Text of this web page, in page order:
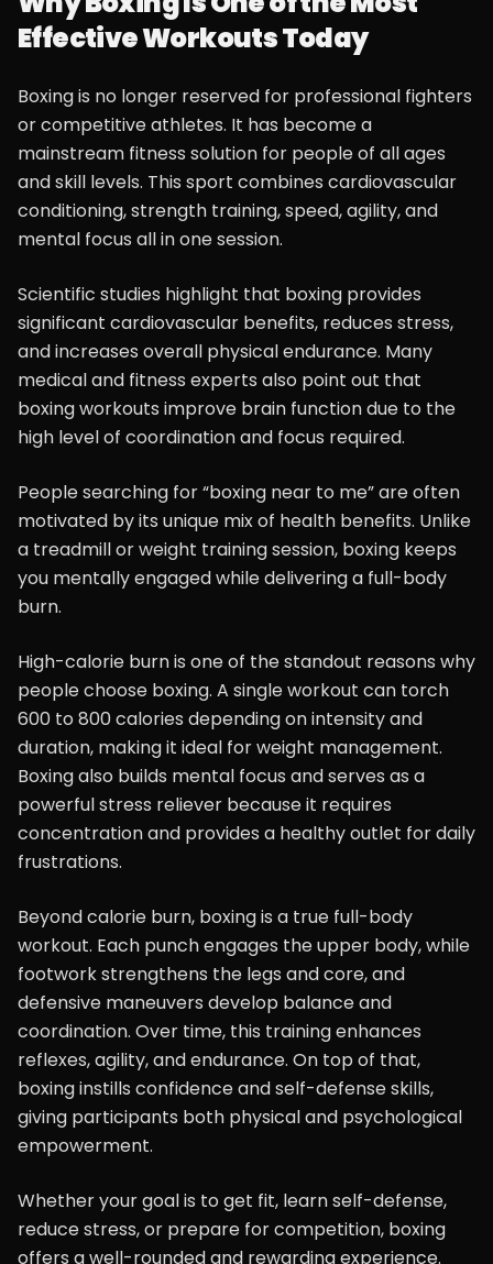
Effective Workouts Today
Boxing is no longer reserved for professional fighters
or competitive athletes. It has become a
mainstream fitness solution for people of all ages
and skill levels. This sport combines cardiovascular
conditioning, strength training, speed, agility, and
mental focus all in one session.
Scientific studies highlight that boxing provides
significant cardiovascular benefits, reduces stress,
and increases overall physical endurance. Many
medical and fitness experts also point out that
boxing workouts improve brain function due to the
high level of coordination and focus required.
People searching for “boxing near to me” are often
motivated by its unique mix of health benefits. Unlike
a treadmill or weight training session, boxing keeps
you mentally engaged while delivering a full-body
burn.
High-calorie burn is one of the standout reasons why
people choose boxing. A single workout can torch
600 to 800 calories depending on intensity and
duration, making it ideal for weight management.
Boxing also builds mental focus and serves as a
powerful stress reliever because it requires
concentration and provides a healthy outlet for daily
frustrations.
Beyond calorie burn, boxing is a true full-body
workout. Each punch engages the upper body, while
footwork strengthens the legs and core, and
defensive maneuvers develop balance and
coordination. Over time, this training enhances
reflexes, agility, and endurance. On top of that,
boxing instills confidence and self-defense skills,
giving participants both physical and psychological
empowerment.
Whether your goal is to get fit, learn self-defense,
reduce stress, or prepare for competition, boxing
offers a well-rounded and rewarding experience.